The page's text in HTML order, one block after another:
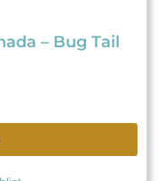
– Bug Tail